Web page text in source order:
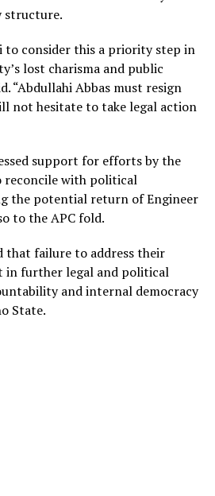
structure.
to consider this a priority step in
lost charisma and public
“Abdullahi Abbas must resign
not hesitate to take legal action
support for efforts by the
reconcile with political
the potential return of Engineer
to the APC fold.
that failure to address their
in further legal and political
and internal democracy
State.